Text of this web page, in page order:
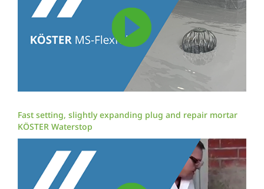
Fast setting, slightly expanding plug and repair mortar
KÖSTER Waterstop